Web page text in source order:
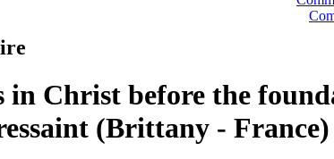
in Christ before the
(Brittany - France)